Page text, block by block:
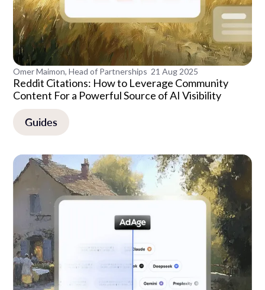
Omer Maimon, Head of Partnerships 21 Aug 2025
Reddit Citations: How to Leverage Community
Content For a Powerful Source of AI Visibility
Guides